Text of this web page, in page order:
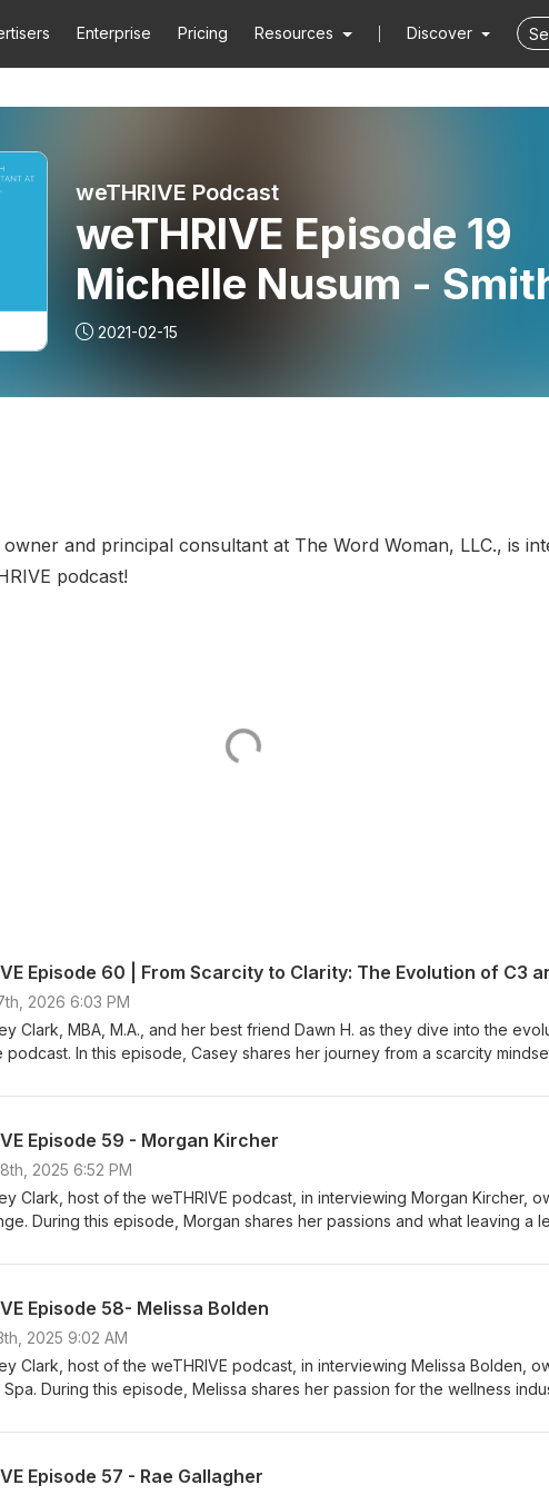
Enterprise Pricing Resources Discover
weTHRIVE Podcast
weTHRIVE Episode 19
Michelle Nusum -
2021-02-15
and principal consultant at The Word Woman, LLC., is
podcast!
Episode 60 | From Scarcity to Clarity: The Evolution of C3
2026 6:03 PM
Clark, MBA, M.A., and her best friend Dawn H. as they dive into the
podcast. In this episode, Casey shares her journey from a scarcity
her leadership style and business approach. Tune in to explore the
in both personal and professional life.
Episode 59 - Morgan Kircher
2025 6:52 PM
Clark, host of the weTHRIVE podcast, in interviewing Morgan Kircher,
During this episode, Morgan shares her passions and what leaving a
Episode 58- Melissa Bolden
2025 9:02 AM
Clark, host of the weTHRIVE podcast, in interviewing Melissa Bolden,
Spa. During this episode, Melissa shares her passion for the wellness
Episode 57 - Rae Gallagher